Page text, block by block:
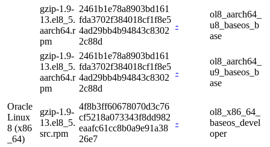
gzip-1.9-
13.el8_5.
aarch64.r
pm
2461b1e78a8903bd161
fda3702f384018cf1f8e5
4ad29bb4b94843c8302
2c88d
-
ol8_aarch64_
u8_baseos_b
ase
gzip-1.9-
13.el8_5.
aarch64.r
pm
2461b1e78a8903bd161
fda3702f384018cf1f8e5
4ad29bb4b94843c8302
2c88d
-
ol8_aarch64_
u9_baseos_b
ase
Oracle
Linux
8 (x86
_64)
gzip-1.9-
13.el8_5.
src.rpm
4f8b3ff60678070d3c76
cf5218a073343f8dd982
eaafc61cc8b0a9e91a38
26e7
-
ol8_x86_64_
baseos_devel
oper